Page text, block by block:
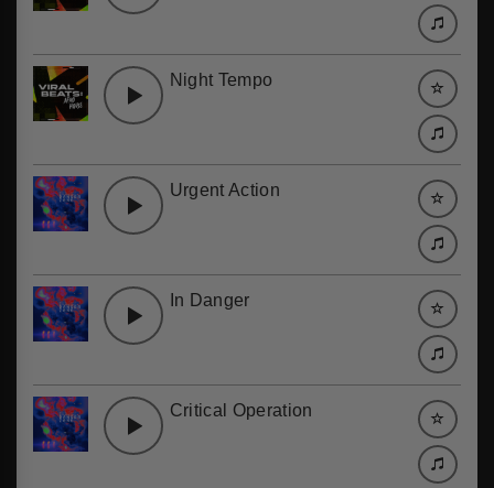
Night Tempo
Urgent Action
In Danger
Critical Operation